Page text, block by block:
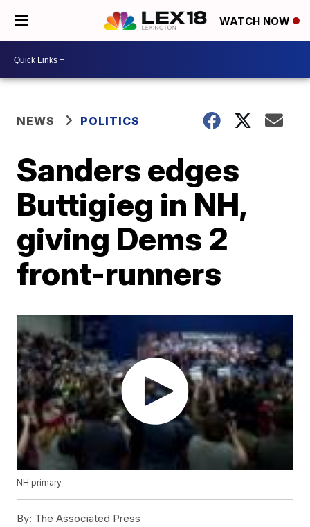
WATCH NOW
NEWS POLITICS
Sanders edges
Buttigieg in NH,
giving Dems 2
front-runners
NH primary
By: The Associated Press